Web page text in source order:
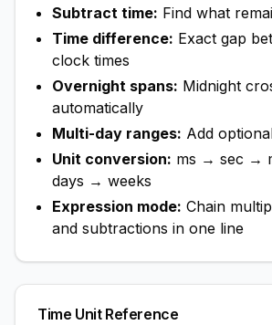
Subtract time: Find what
Time difference: Exact gap
clock times
Overnight spans: Midnight
automatically
Multi-day ranges: Add
Unit conversion: ms → sec →
days → weeks
Expression mode: Chain
and subtractions in one line
Time Unit Reference